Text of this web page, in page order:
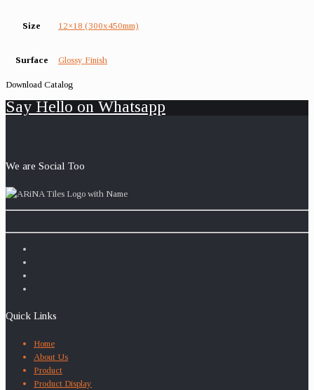
Size 12×18 (300x450mm)
Surface Glossy Finish
Download Catalog
Say Hello on Whatsapp
We are Social Too
Quick Links
Home
About Us
Product
Product Display